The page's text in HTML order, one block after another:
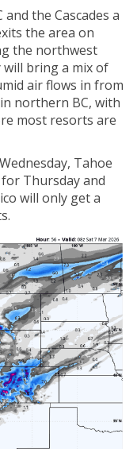
the Cascades a
the area on
the northwest
bring a mix of
air flows in from
northern BC, with
most resorts are
Tahoe
Thursday and
will only get a